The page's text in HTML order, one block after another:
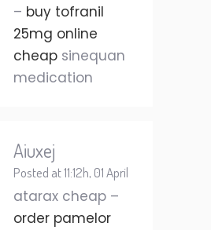
– buy tofranil
25mg online
cheap sinequan
medication
Aiuxej
Posted at 11:12h, 01 April
atarax cheap –
order pamelor